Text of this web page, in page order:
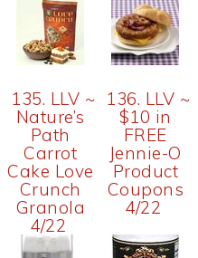
135. LLV ~
Nature’s
Path
Carrot
Cake Love
Crunch
Granola
4/22
136. LLV ~
$10 in
FREE
Jennie-O
Product
Coupons
4/22